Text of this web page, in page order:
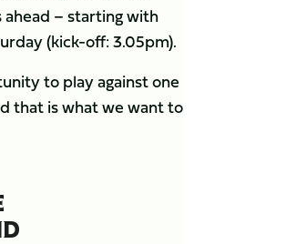
– starting with
(kick-off: 3.05pm).
to play against one
that is what we want to